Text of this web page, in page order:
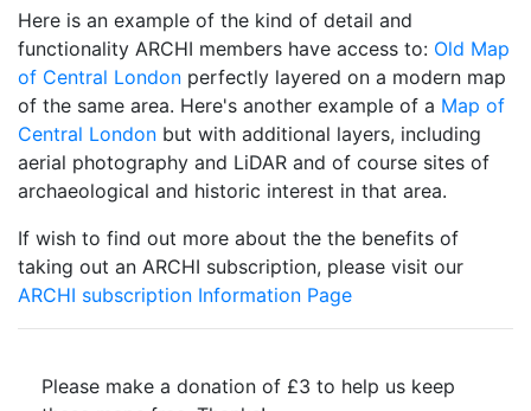
Here is an example of the kind of detail and
functionality ARCHI members have access to: Old Map
of Central London perfectly layered on a modern map
of the same area. Here's another example of a Map of
Central London but with additional layers, including
aerial photography and LiDAR and of course sites of
archaeological and historic interest in that area.
If wish to find out more about the the benefits of
taking out an ARCHI subscription, please visit our
ARCHI subscription Information Page
Please make a donation of £3 to help us keep